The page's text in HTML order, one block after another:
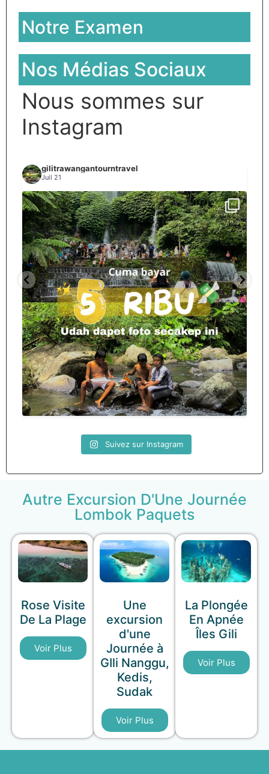
Notre Examen
Nos Médias Sociaux
Nous sommes sur
Instagram
gilitrawangantourntravel
Juil 21
Spill tempat 5Rb an di lombok tengah,
nama
...
12 0
Suivez sur Instagram
Autre Excursion D'Une Journée
Lombok Paquets
Rose Visite
De La Plage
Voir Plus
Une
excursion
d'une
Journée à
GIli Nanggu,
Kedis,
Sudak
Voir Plus
La Plongée
En Apnée
Îles Gili
Voir Plus